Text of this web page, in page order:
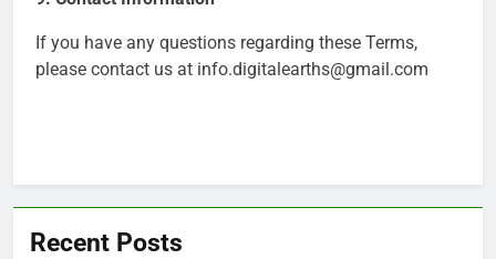
If you have any questions regarding these Terms,
please contact us at info.digitalearths@gmail.com
Recent Posts